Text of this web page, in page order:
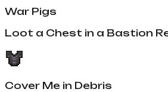
War Pigs
Loot a Chest in a Bastion
Cover Me in Debris